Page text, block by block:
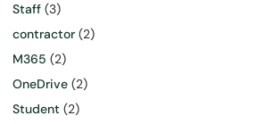
Staff (3)
contractor (2)
M365 (2)
OneDrive (2)
Student (2)